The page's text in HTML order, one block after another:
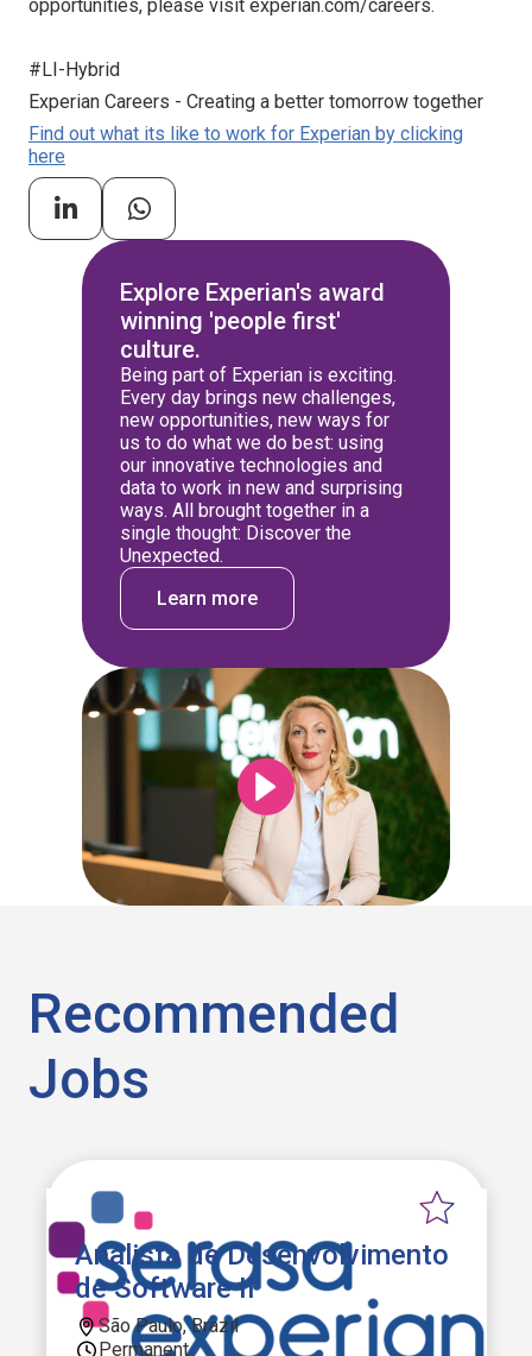
opportunities, please visit experian.com/careers.
#LI-Hybrid
Experian Careers - Creating a better tomorrow together
Find out what its like to work for Experian by clicking
here
Explore Experian's award
winning 'people first'
culture.
Being part of Experian is exciting.
Every day brings new challenges,
new opportunities, new ways for
us to do what we do best: using
our innovative technologies and
data to work in new and surprising
ways. All brought together in a
single thought: Discover the
Unexpected.
Learn more
Recommended
Jobs
Analista de Desenvolvimento
de Software II
São Paulo, Brazil
Permanent